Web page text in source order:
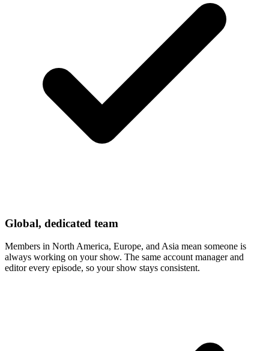
Global, dedicated team
Members in North America, Europe, and Asia mean someone is
always working on your show. The same account manager and
editor every episode, so your show stays consistent.